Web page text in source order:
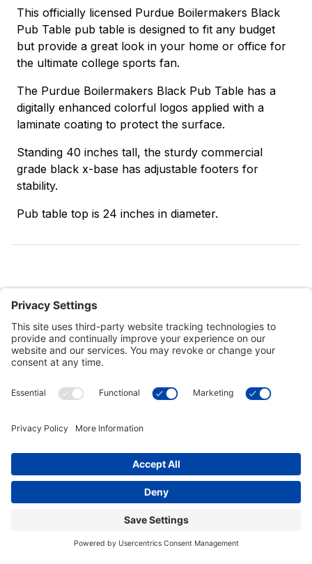
This officially licensed Purdue Boilermakers Black
Pub Table pub table is designed to fit any budget
but provide a great look in your home or office for
the ultimate college sports fan.
The Purdue Boilermakers Black Pub Table has a
digitally enhanced colorful logos applied with a
laminate coating to protect the surface.
Standing 40 inches tall, the sturdy commercial
grade black x-base has adjustable footers for
stability.
Pub table top is 24 inches in diameter.
Customer Tools
Connect With Us
Commercial Projects
© 2026 Kristal Sports LLC. All Rights Reserved |Privacy Settings